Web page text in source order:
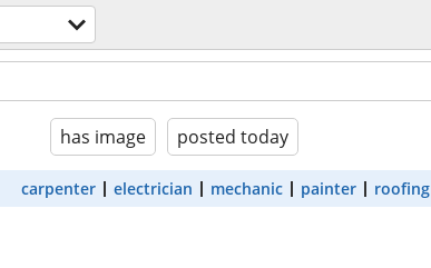
has image posted today
carpenter electrician mechanic painter roofing